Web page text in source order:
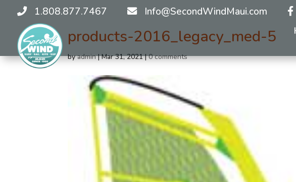
1.808.877.7467 Info@SecondWindMaui.com
products-2016_legacy_med-5
byadmin|Mar 31, 2021|0 comments